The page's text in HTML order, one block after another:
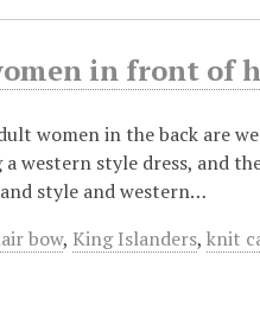
in front of
women in the back are
a western style dress, and
style and western…
bow, King Islanders,knit